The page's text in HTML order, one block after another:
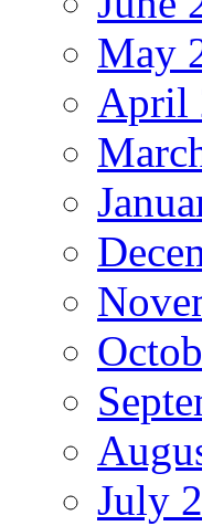
May
April
July